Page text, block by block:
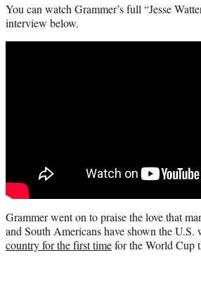
You can watch Grammer’s full “Jesse
interview below.
Grammer went on to praise the love that
and South Americans have shown the U.S.
country for the first timefor the World Cup